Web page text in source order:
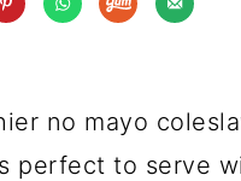
no mayo
perfect to serve